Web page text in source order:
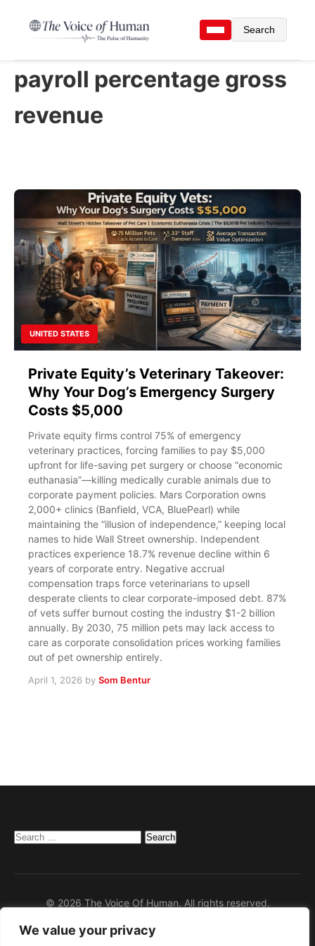
We value your privacy
Search
payroll percentage gross
revenue
UNITED STATES
Private Equity’s Veterinary Takeover:
Why Your Dog’s Emergency Surgery
Costs $5,000
Private equity firms control 75% of emergency
veterinary practices, forcing families to pay $5,000
upfront for life-saving pet surgery or choose “economic
euthanasia”—killing medically curable animals due to
corporate payment policies. Mars Corporation owns
2,000+ clinics (Banfield, VCA, BluePearl) while
maintaining the “illusion of independence,” keeping local
names to hide Wall Street ownership. Independent
practices experience 18.7% revenue decline within 6
years of corporate entry. Negative accrual
compensation traps force veterinarians to upsell
desperate clients to clear corporate-imposed debt. 87%
of vets suffer burnout costing the industry $1-2 billion
annually. By 2030, 75 million pets may lack access to
care as corporate consolidation prices working families
out of pet ownership entirely.
April 1, 2026 by Som Bentur
Search
© 2026 The Voice Of Human. All rights reserved.
Home